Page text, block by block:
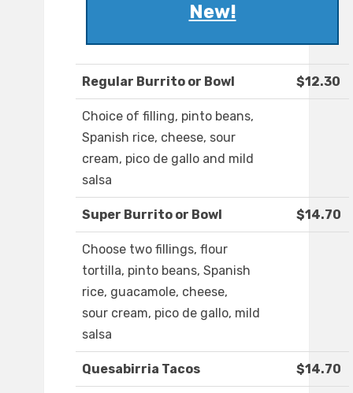
New!
Regular Burrito or Bowl $12.30
Choice of filling, pinto beans,
Spanish rice, cheese, sour
cream, pico de gallo and mild
salsa
Super Burrito or Bowl $14.70
Choose two fillings, flour
tortilla, pinto beans, Spanish
rice, guacamole, cheese,
sour cream, pico de gallo, mild
salsa
Quesabirria Tacos $14.70